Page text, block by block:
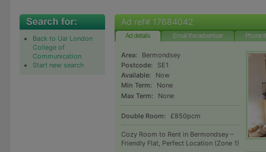
Back to Ual London
College of
Communication
Start new search
Ad ref# 17684042
Ad details Email the advertiser Phone
Area:
Bermondsey
Postcode:
SE1
Available:
Now
Min Term:
None
Max Term:
None
Double Room: £850pcm
Cozy Room to Rent in Bermondsey –
Friendly Flat, Perfect Location (Zone 1)